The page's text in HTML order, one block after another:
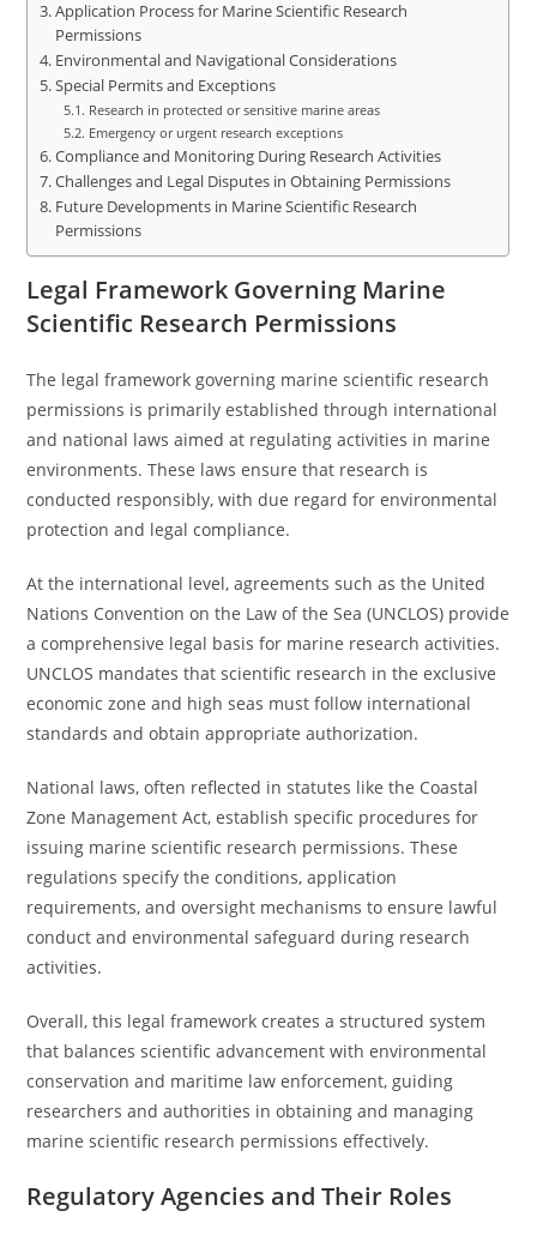
Application Process for Marine Scientific Research
Permissions
Environmental and Navigational Considerations
Special Permits and Exceptions
Research in protected or sensitive marine areas
Emergency or urgent research exceptions
Compliance and Monitoring During Research Activities
Challenges and Legal Disputes in Obtaining Permissions
Future Developments in Marine Scientific Research
Permissions
Legal Framework Governing Marine
Scientific Research Permissions
The legal framework governing marine scientific research
permissions is primarily established through international
and national laws aimed at regulating activities in marine
environments. These laws ensure that research is
conducted responsibly, with due regard for environmental
protection and legal compliance.
At the international level, agreements such as the United
Nations Convention on the Law of the Sea (UNCLOS) provide
a comprehensive legal basis for marine research activities.
UNCLOS mandates that scientific research in the exclusive
economic zone and high seas must follow international
standards and obtain appropriate authorization.
National laws, often reflected in statutes like the Coastal
Zone Management Act, establish specific procedures for
issuing marine scientific research permissions. These
regulations specify the conditions, application
requirements, and oversight mechanisms to ensure lawful
conduct and environmental safeguard during research
activities.
Overall, this legal framework creates a structured system
that balances scientific advancement with environmental
conservation and maritime law enforcement, guiding
researchers and authorities in obtaining and managing
marine scientific research permissions effectively.
Regulatory Agencies and Their Roles